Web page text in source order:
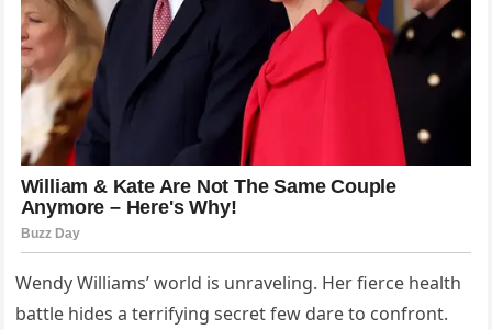
Wendy Williams’ world is unraveling. Her fierce health
battle hides a terrifying secret few dare to confront.